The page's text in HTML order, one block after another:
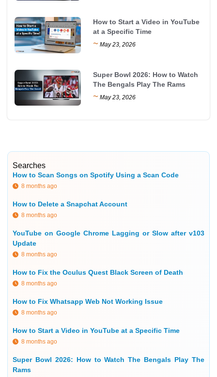
How to Start a Video in YouTube
at a Specific Time
~ May 23, 2026
Super Bowl 2026: How to Watch
The Bengals Play The Rams
~ May 23, 2026
Searches
How to Scan Songs on Spotify Using a Scan Code
8 months ago
How to Delete a Snapchat Account
8 months ago
YouTube on Google Chrome Lagging or Slow after v103
Update
8 months ago
How to Fix the Oculus Quest Black Screen of Death
8 months ago
How to Fix Whatsapp Web Not Working Issue
8 months ago
How to Start a Video in YouTube at a Specific Time
8 months ago
Super Bowl 2026: How to Watch The Bengals Play The
Rams